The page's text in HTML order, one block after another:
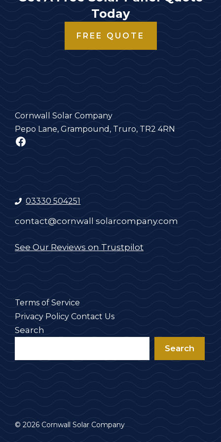
Today
FREE QUOTE
Cornwall Solar Company
Pepo Lane, Grampound, Truro, TR2 4RN
Facebook
03330 504251
contact@cornwall solarcompany.com
See Our Reviews on Trustpilot
Terms of Service
Privacy Policy Contact Us
Search
Search
© 2026 Cornwall Solar Company